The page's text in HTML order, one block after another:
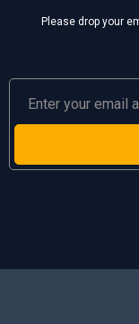
Please drop your